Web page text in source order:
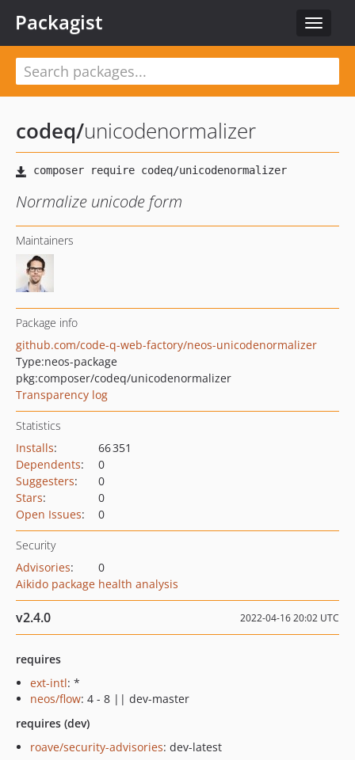
Toggle
Packagist
codeq/unicodenormalizer
Normalize unicode form
Maintainers
Package info
github.com/code-q-web-factory/neos-unicodenormalizer
Type:neos-package
pkg:composer/codeq/unicodenormalizer
Transparency log
Statistics
Installs:
66 351
Dependents:
0
Suggesters:
0
Stars:
0
Open Issues: 0
Security
Advisories:
0
Aikido package health analysis
v2.4.0 2022-04-16 20:02 UTC
requires
ext-intl: *
neos/flow: 4 - 8 || dev-master
requires (dev)
roave/security-advisories: dev-latest